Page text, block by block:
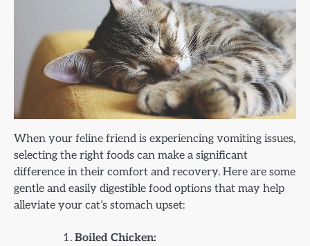
When your feline friend is experiencing vomiting issues,
selecting the right foods can make a significant
difference in their comfort and recovery. Here are some
gentle and easily digestible food options that may help
alleviate your cat’s stomach upset:
Boiled Chicken: